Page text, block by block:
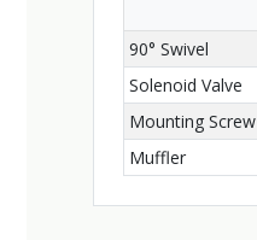
90° Swivel
Solenoid Valve
Mounting Screw
Muffler